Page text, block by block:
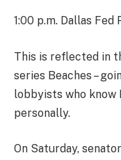
1:00 p.m. Dallas
This is reflected in
series Beaches –
lobbyists who
personally.
On Saturday,